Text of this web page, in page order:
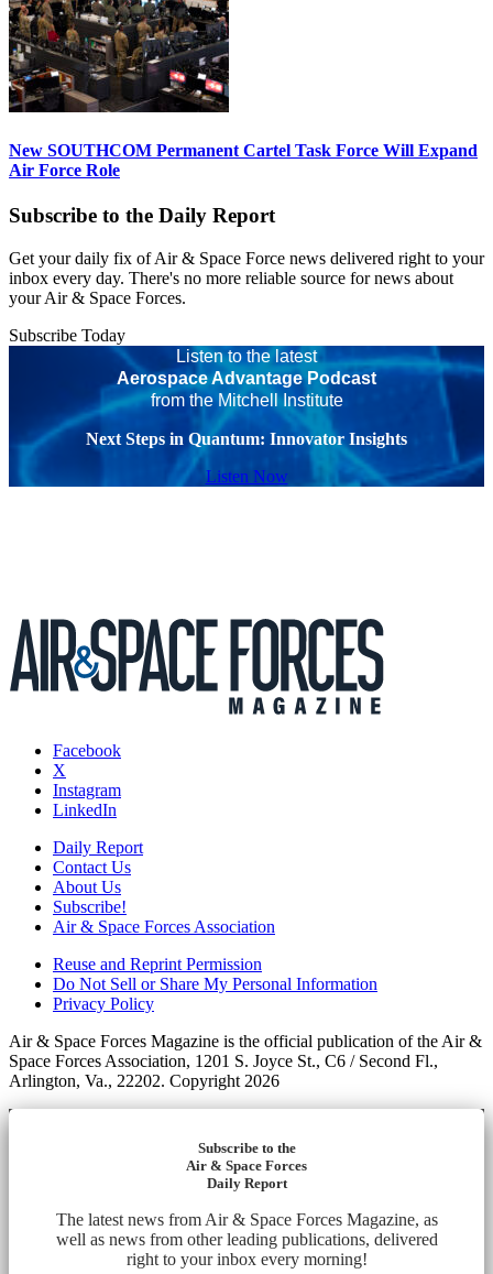
New SOUTHCOM Permanent Cartel Task Force Will Expand
Air Force Role
Subscribe to the Daily Report
Get your daily fix of Air & Space Force news delivered right to your
inbox every day. There's no more reliable source for news about
your Air & Space Forces.
Subscribe Today
Listen to the latest
Aerospace Advantage Podcast
from the Mitchell Institute
Next Steps in Quantum: Innovator Insights
Listen Now
Facebook
X
Instagram
LinkedIn
Daily Report
Contact Us
About Us
Subscribe!
Air & Space Forces Association
Reuse and Reprint Permission
Do Not Sell or Share My Personal Information
Privacy Policy
Air & Space Forces Magazine is the official publication of the Air &
Space Forces Association, 1201 S. Joyce St., C6 / Second Fl.,
Arlington, Va., 22202. Copyright 2026
Subscribe to the
Air & Space Forces
Daily Report
The latest news from Air & Space Forces Magazine, as
well as news from other leading publications, delivered
right to your inbox every morning!